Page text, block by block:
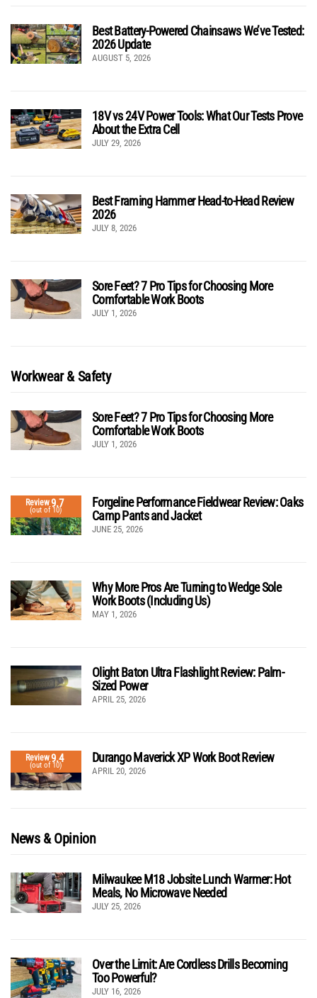
Best Battery-Powered Chainsaws We’ve Tested:
2026 Update
AUGUST 5, 2026
18V vs 24V Power Tools: What Our Tests Prove
About the Extra Cell
JULY 29, 2026
Best Framing Hammer Head-to-Head Review
2026
JULY 8, 2026
Sore Feet? 7 Pro Tips for Choosing More
Comfortable Work Boots
JULY 1, 2026
Workwear & Safety
Sore Feet? 7 Pro Tips for Choosing More
Comfortable Work Boots
JULY 1, 2026
Review9.7
(out of 10)
Forgeline Performance Fieldwear Review: Oaks
Camp Pants and Jacket
JUNE 25, 2026
Why More Pros Are Turning to Wedge Sole
Work Boots (Including Us)
MAY 1, 2026
Olight Baton Ultra Flashlight Review: Palm-
Sized Power
APRIL 25, 2026
Review9.4
(out of 10)
Durango Maverick XP Work Boot Review
APRIL 20, 2026
News & Opinion
Milwaukee M18 Jobsite Lunch Warmer: Hot
Meals, No Microwave Needed
JULY 25, 2026
Over the Limit: Are Cordless Drills Becoming
Too Powerful?
JULY 16, 2026